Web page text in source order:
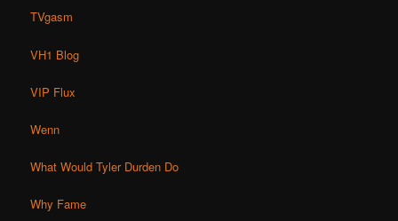
TVgasm
VH1 Blog
VIP Flux
Wenn
What Would Tyler Durden Do
Why Fame